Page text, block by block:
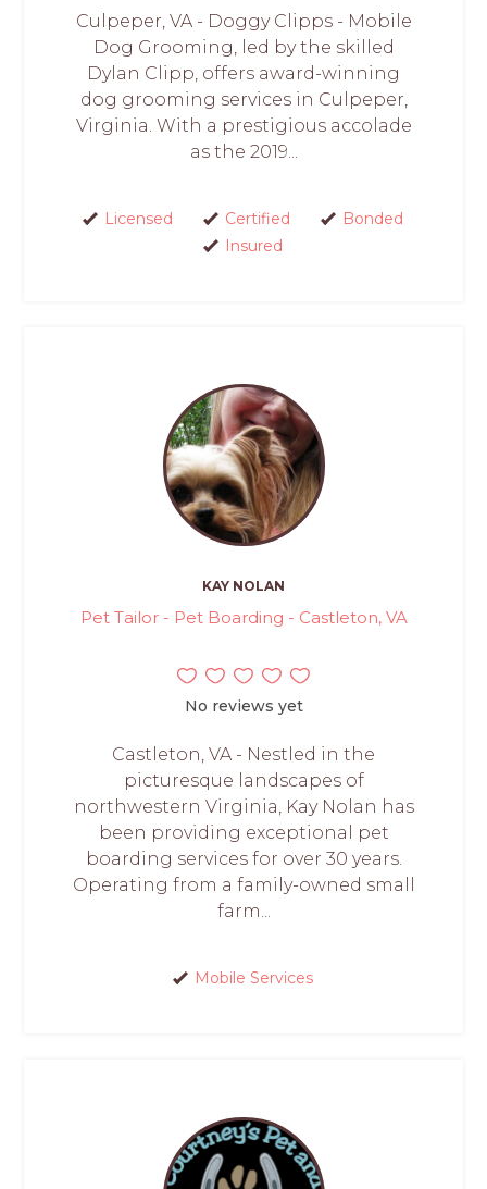
Culpeper, VA - Doggy Clipps - Mobile
Dog Grooming, led by the skilled
Dylan Clipp, offers award-winning
dog grooming services in Culpeper,
Virginia. With a prestigious accolade
as the 2019...
Licensed Certified
Bonded
Insured
KAY NOLAN
Pet Tailor - Pet Boarding - Castleton, VA
No reviews yet
Castleton, VA - Nestled in the
picturesque landscapes of
northwestern Virginia, Kay Nolan has
been providing exceptional pet
boarding services for over 30 years.
Operating from a family-owned small
farm...
Mobile Services